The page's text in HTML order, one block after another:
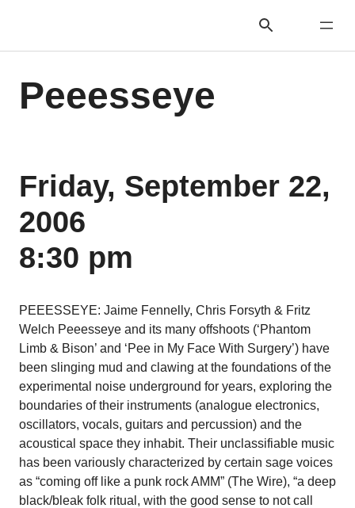
Peeesseye
Friday, September 22,
2006
8:30 pm
PEEESSEYE: Jaime Fennelly, Chris Forsyth & Fritz
Welch Peeesseye and its many offshoots (‘Phantom
Limb & Bison’ and ‘Pee in My Face With Surgery’) have
been slinging mud and clawing at the foundations of the
experimental noise underground for years, exploring the
boundaries of their instruments (analogue electronics,
oscillators, vocals, guitars and percussion) and the
acoustical space they inhabit. Their unclassifiable music
has been variously characterized by certain sage voices
as “coming off like a punk rock AMM” (The Wire), “a deep
black/bleak folk ritual, with the good sense to not call